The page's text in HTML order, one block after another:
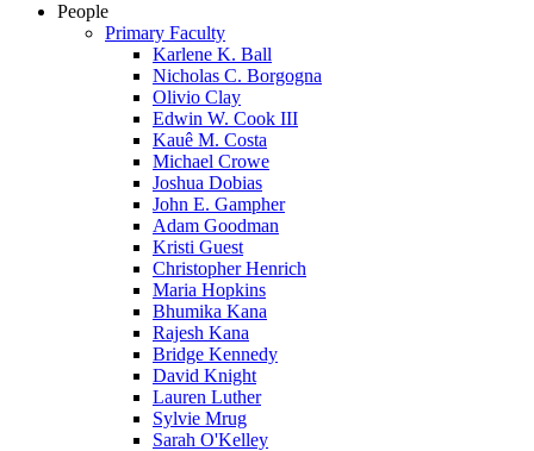
People
Primary Faculty
Karlene K. Ball
Nicholas C. Borgogna
Olivio Clay
Edwin W. Cook III
Kauê M. Costa
Michael Crowe
Joshua Dobias
John E. Gampher
Adam Goodman
Kristi Guest
Christopher Henrich
Maria Hopkins
Bhumika Kana
Rajesh Kana
Bridge Kennedy
David Knight
Lauren Luther
Sylvie Mrug
Sarah O'Kelley